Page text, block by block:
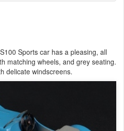
Sports car has a pleasing, all
matching wheels, and grey seating.
delicate windscreens.